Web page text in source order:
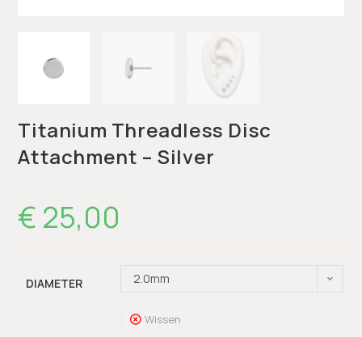
Titanium Threadless Disc
Attachment – Silver
€ 25,00
DIAMETER 2.0mm
Wissen